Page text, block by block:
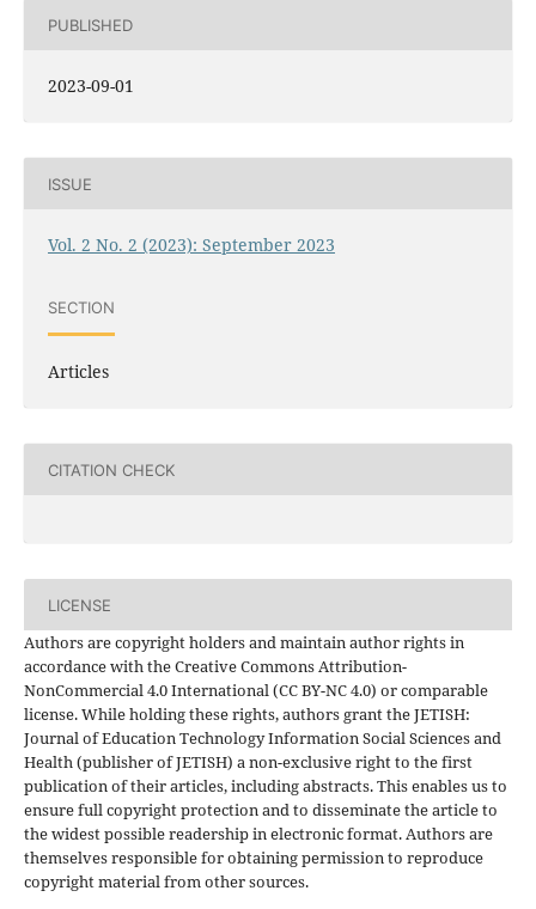
PUBLISHED
2023-09-01
ISSUE
Vol. 2 No. 2 (2023): September 2023
SECTION
Articles
CITATION CHECK
LICENSE
Authors are copyright holders and maintain author rights in
accordance with the Creative Commons Attribution-
NonCommercial 4.0 International (CC BY-NC 4.0) or comparable
license. While holding these rights, authors grant the JETISH:
Journal of Education Technology Information Social Sciences and
Health (publisher of JETISH) a non-exclusive right to the first
publication of their articles, including abstracts. This enables us to
ensure full copyright protection and to disseminate the article to
the widest possible readership in electronic format. Authors are
themselves responsible for obtaining permission to reproduce
copyright material from other sources.